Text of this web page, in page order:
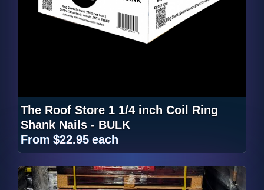
The Roof Store 1 1/4 inch Coil Ring
Shank Nails - BULK
From $22.95 each